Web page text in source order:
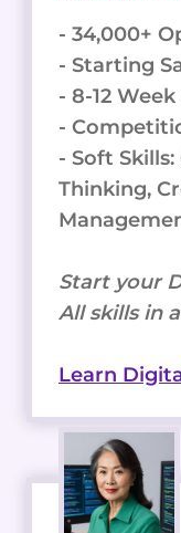
- 34,000+
- Starting
- 8-12
-
- Soft
Thinking,
Start your
All skills in
Learn